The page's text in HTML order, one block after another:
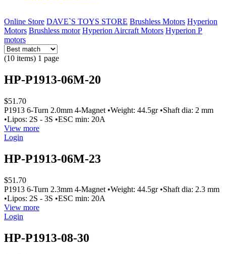
Online Store DAVE`S TOYS STORE Brushless Motors Hyperion
Motors Brushless motor Hyperion Aircraft Motors Hyperion P
motors
(10 items) 1 page
HP-P1913-06M-20
$51.70
P1913 6-Turn 2.0mm 4-Magnet •Weight: 44.5gr •Shaft dia: 2 mm
•Lipos: 2S - 3S •ESC min: 20A
View more
Login
HP-P1913-06M-23
$51.70
P1913 6-Turn 2.3mm 4-Magnet •Weight: 44.5gr •Shaft dia: 2.3 mm
•Lipos: 2S - 3S •ESC min: 20A
View more
Login
HP-P1913-08-30